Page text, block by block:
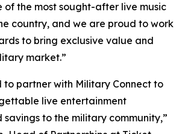
of the most sought-after live music
country, and we are proud to work
to bring exclusive value and
market.”
to partner with Military Connect to
live entertainment
savings to the military community,”